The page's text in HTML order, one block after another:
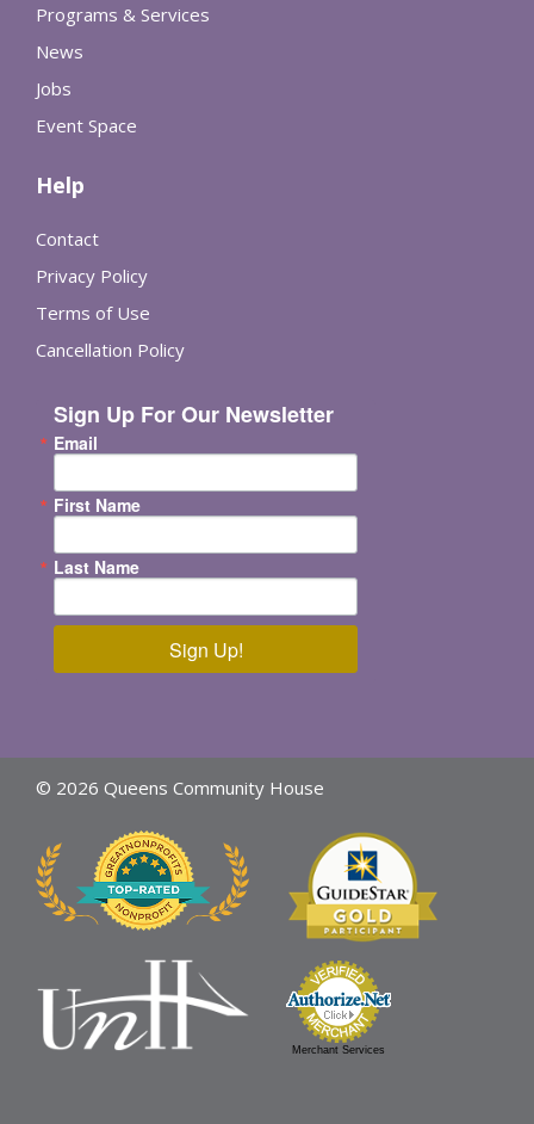
Programs & Services
News
Jobs
Event Space
Help
Contact
Privacy Policy
Terms of Use
Cancellation Policy
Sign Up For Our Newsletter
Email
First Name
Last Name
Sign Up!
© 2026 Queens Community House
Merchant Services